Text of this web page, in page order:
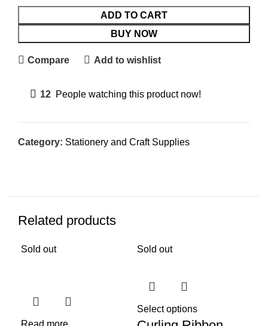
ADD TO CART
BUY NOW
Compare Add to wishlist
12 People watching this product now!
Category: Stationery and Craft Supplies
Related products
Sold out
Read more
Sold out
Select options